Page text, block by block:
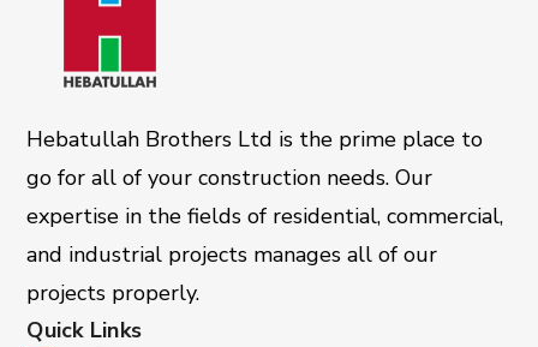
Hebatullah Brothers Ltd is the prime place to
go for all of your construction needs. Our
expertise in the fields of residential, commercial,
and industrial projects manages all of our
projects properly.
Quick Links